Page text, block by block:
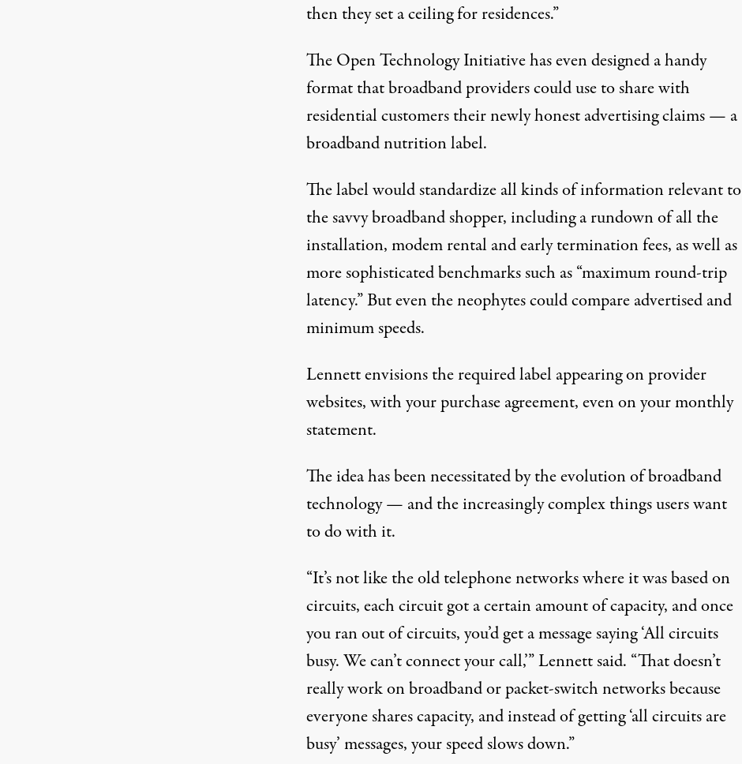
then they set a ceiling for residences.”
The Open Technology Initiative has even designed a handy
format that broadband providers could use to share with
residential customers their newly honest advertising claims — a
broadband nutrition label.
The label would standardize all kinds of information relevant to
the savvy broadband shopper, including a rundown of all the
installation, modem rental and early termination fees, as well as
more sophisticated benchmarks such as “maximum round-trip
latency.” But even the neophytes could compare advertised and
minimum speeds.
Lennett envisions the required label appearing on provider
websites, with your purchase agreement, even on your monthly
statement.
The idea has been necessitated by the evolution of broadband
technology — and the increasingly complex things users want
to do with it.
“It’s not like the old telephone networks where it was based on
circuits, each circuit got a certain amount of capacity, and once
you ran out of circuits, you’d get a message saying ‘All circuits
busy. We can’t connect your call,’” Lennett said. “That doesn’t
really work on broadband or packet-switch networks because
everyone shares capacity, and instead of getting ‘all circuits are
busy’ messages, your speed slows down.”